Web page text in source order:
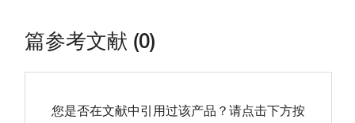
篇参考文献 (0)
您是否在文献中引用过该产品？请点击下方按